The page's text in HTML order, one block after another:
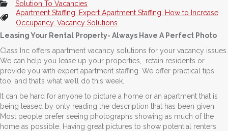
Solution To Vacancies
Apartment Staffing
Expert Apartment Staffing
How to Increase
Occupancy, Vacancy Solutions
Leasing Your Rental Property- Always Have A Perfect Photo
Class Inc offers apartment vacancy solutions for your vacancy issues.
We can help you lease up your properties, retain residents or
provide you with expert apartment staffing. We offer practical tips
too, and that’s what we’ll do this week.
It can be hard for anyone to picture a home or an apartment that is
being leased by only reading the description that has been given.
Most people prefer seeing photographs showing as much of the
home as possible. Having great pictures to show potential renters